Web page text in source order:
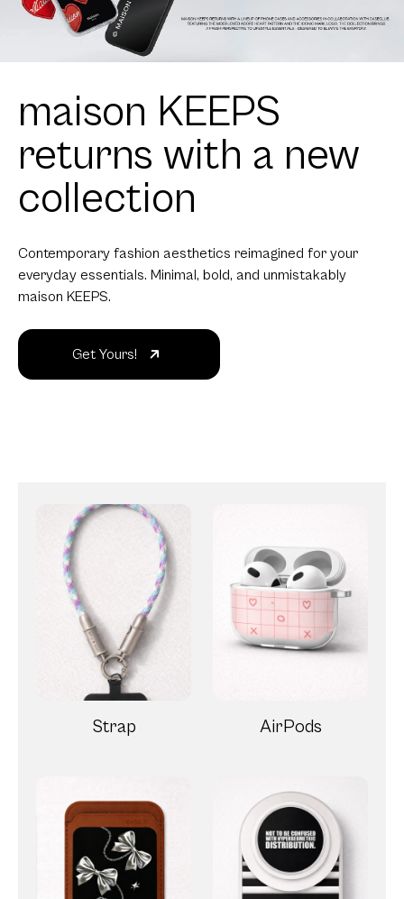
maison KEEPS
returns with a new
collection
Contemporary fashion aesthetics reimagined for your
everyday essentials. Minimal, bold, and unmistakably
maison KEEPS.
Get Yours!
Strap AirPods